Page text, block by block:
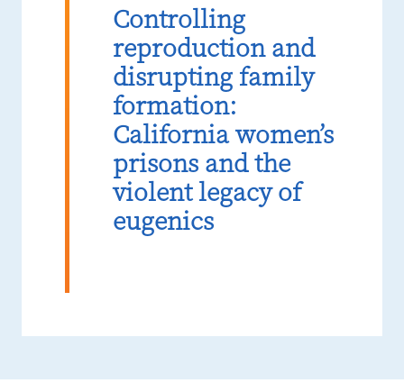
Controlling
reproduction and
disrupting family
formation:
California women’s
prisons and the
violent legacy of
eugenics